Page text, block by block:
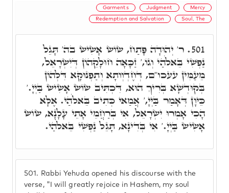
Garments Judgment Mercy
Redemption and Salvation Soul, The
501. Rabbi Yehuda opened his discourse with the
verse, "I will greatly rejoice in Hashem, my soul
501. ר' יְהוּדָה פָּתַח, שׂוֹשׂ אָשִׂישׂ בה' תָּגֵל
נַפְשִׁי בֵּאלֹֹהַי וְגוֹ,' זַכָּאָה חוּלָקֵהוֹן דְּיִשְׂרָאֵל,
מֵעַמִּין עעכו"ם, דְּחֶדְוְותָא וְתַפְנוּקָא דִּלְהוֹן
בְּקוּדְשָׁא בְּרִיךְ הוּא, דִּכְתִּיב שׂוֹשׂ אָשִׂישׂ בַּיְיָ.'
כֵּיוָן דְּאָמַר בַּיְיָ,' אֲמַאי כְּתִיב בֵּאלֹֹהַי. אֶלָּא
הָכִי אָמְרוּ יִשְׂרָאֵל, אִי בְּרַחֲמֵי אָתֵי עָלָנָא, שׂוֹשׂ
אָשִׂישׂ בַּיְיָ.' אִי בְּדִינָא, תָּגֵל נַפְשִׁי בֵּאלֹֹהַי.